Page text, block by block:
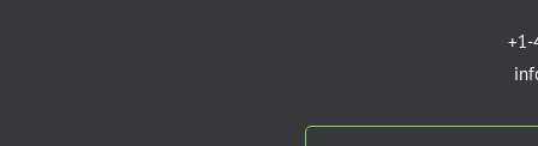
+1-